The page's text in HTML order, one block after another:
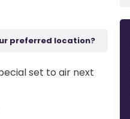
preferred location?
set to air next